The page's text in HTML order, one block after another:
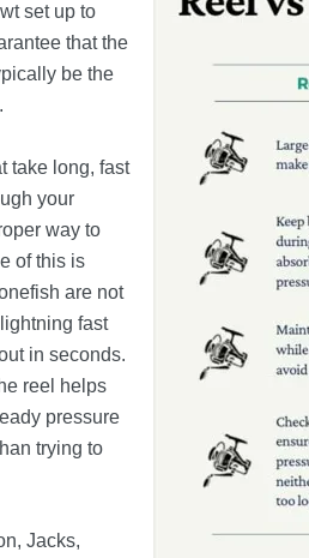
set up to
that the
be the
take long, fast
your
way to
of this is
are not
fast
in seconds.
reel helps
pressure
trying to
Jacks,